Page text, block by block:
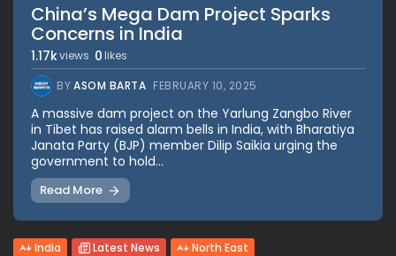
China’s Mega Dam Project Sparks
Concerns in India
1.17kviews 0 likes
BYASOM BARTA FEBRUARY 10, 2025
A massive dam project on the Yarlung Zangbo River
in Tibet has raised alarm bells in India, with Bharatiya
Janata Party (BJP) member Dilip Saikia urging the
government to hold...
Read More
India Latest News North East